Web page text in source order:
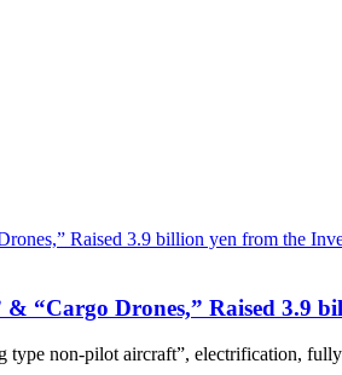
“Cargo Drones,” Raised 3.9
non-pilot aircraft”, electrification,